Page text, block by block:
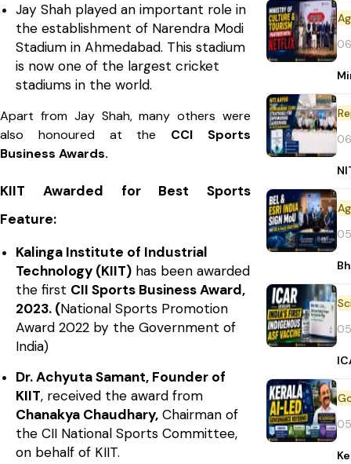
Jay Shah played an important role in
the establishment of Narendra Modi
Stadium in Ahmedabad. This stadium
is now one of the largest cricket
stadiums in the world.
Apart from Jay Shah, many others were
also honoured at the CCI Sports
Business Awards.
KIIT Awarded for Best Sports
Feature:
Kalinga Institute of Industrial
Technology (KIIT) has been awarded
the first CII Sports Business Award,
2023. (National Sports Promotion
Award 2022 by the Government of
India)
Dr. Achyuta Samant, Founder of
KIIT, received the award from
Chanakya Chaudhary, Chairman of
the CII National Sports Committee,
on behalf of KIIT.